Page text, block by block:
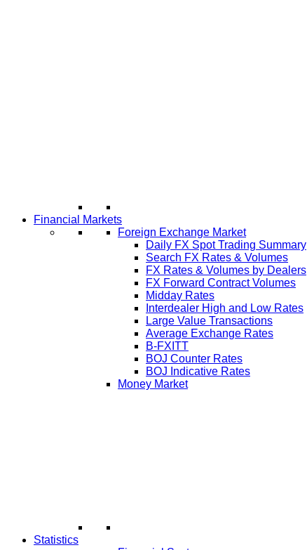
Financial Markets
Foreign Exchange Market
Daily FX Spot Trading Summary
Search FX Rates & Volumes
FX Rates & Volumes by Dealers
FX Forward Contract Volumes
Midday Rates
Interdealer High and Low Rates
Large Value Transactions
Average Exchange Rates
B-FXITT
BOJ Counter Rates
BOJ Indicative Rates
Money Market
Statistics